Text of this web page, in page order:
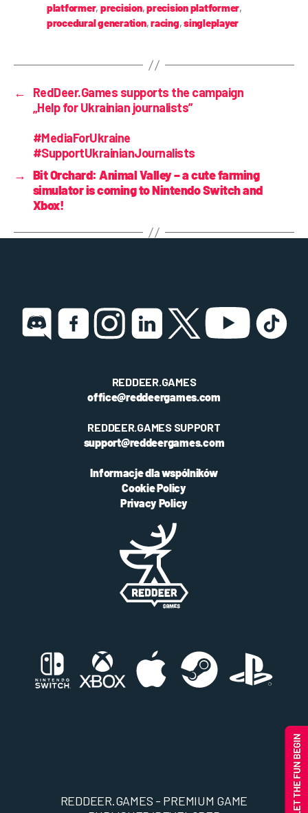
platformer, precision,precision platformer,
procedural generation,racing,singleplayer
←
RedDeer.Games supports the campaign
„Help for Ukrainian journalists”
#MediaForUkraine
#SupportUkrainianJournalists
→ Bit Orchard: Animal Valley – a cute farming
simulator is coming to Nintendo Switch and
Xbox!
REDDEER.GAMES
office@reddeergames.com
REDDEER.GAMES SUPPORT
support@reddeergames.com
Informacje dla wspólników
Cookie Policy
Privacy Policy
REDDEER.GAMES - PREMIUM GAME